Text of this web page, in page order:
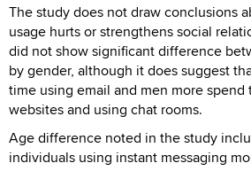
The study does not draw conclusions
usage hurts or strengthens social
did not show significant difference
by gender, although it does suggest
time using email and men more spend
websites and using chat rooms.
Age difference noted in the study
individuals using instant messaging